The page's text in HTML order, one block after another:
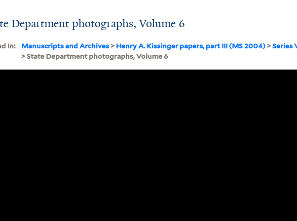
Department photographs, Volume 6
In: Manuscripts and Archives >Henry A. Kissinger papers, part III (MS 2004) >Series
> State Department photographs, Volume 6